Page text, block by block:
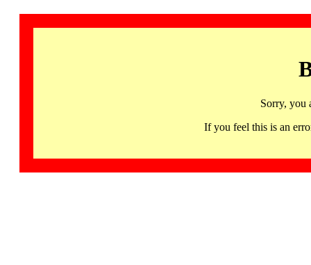
Sorry, you
If you feel this is an